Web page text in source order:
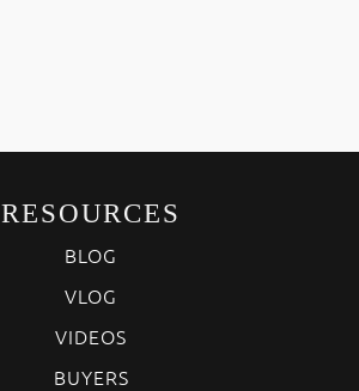
RESOURCES
BLOG
VLOG
VIDEOS
BUYERS